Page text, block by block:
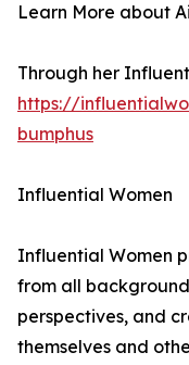
Learn More about
Through her
https://
bumphus
Influential Women
Influential Women
from all
perspectives, and
themselves and